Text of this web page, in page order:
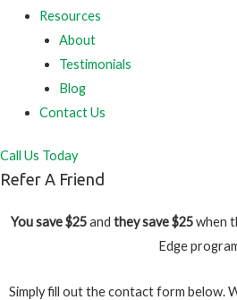
Resources
About
Testimonials
Blog
Contact Us
Call Us Today
Refer A Friend
You save $25and they save $25when
Edge
Simply fill out the contact form below.